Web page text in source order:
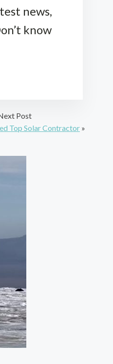
news,
know
Post
Top Solar Contractor»